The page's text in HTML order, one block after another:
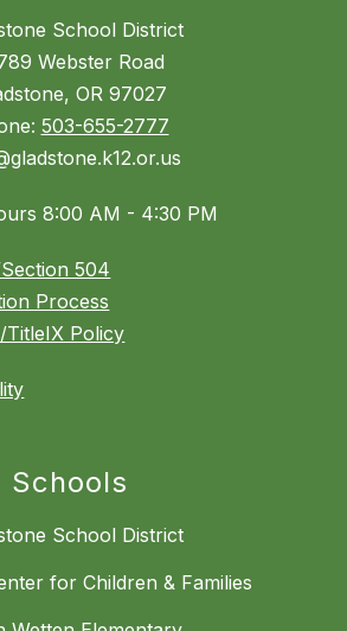
School District
Webster Road
OR 97027
503-655-2777
8:00 AM - 4:30 PM
504
Process
TitleIX Policy
Schools
School District
for Children & Families